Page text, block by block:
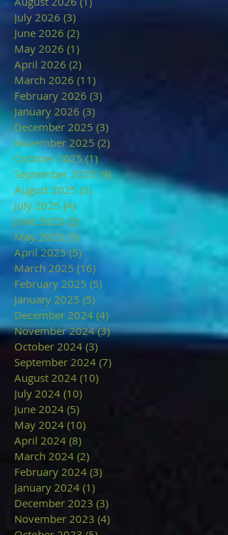
July 2026 (3)
June 2026 (2)
May 2026 (1)
April 2026 (2)
March 2026 (11)
February 2026 (3)
January 2026 (3)
December 2025 (3)
November 2025 (2)
October 2025 (1)1 post
September 2025 (9)9 posts
August 2025 (3)
July 2025 (4)
June 2025 (2)2 posts
May 2025 (3) 3 posts
April 2025 (5)5 posts
March 2025 (16) 16 posts
February 2025 (5)
January 2025 (5)
December 2024 (4)
November 2024 (3)3 posts
October 2024 (3) 3 posts
September 2024 (7)
August 2024 (10)
July 2024 (10)
June 2024 (5)
May 2024 (10)
April 2024 (8)
March 2024 (2)
February 2024 (3)
January 2024 (1)
December 2023 (3)
November 2023 (4)